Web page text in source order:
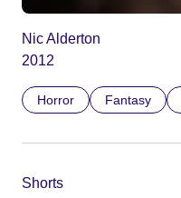
Nic Alderton
2012
Horror Fantasy
Shorts